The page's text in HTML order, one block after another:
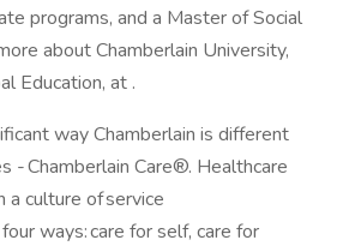
programs, and a Master of Social
about Chamberlain University,
Education, at .
way Chamberlain is different
- Chamberlain Care®. Healthcare
a culture of service
ways: care for self, care for